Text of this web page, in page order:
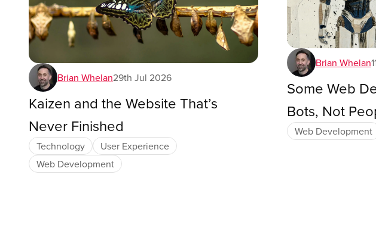
Brian Whelan29th Jul 2026
Kaizen and the Website That’s
Never Finished
Technology
User Experience
Web Development
Brian Whelan
Some Web
Bots, Not
Web Development